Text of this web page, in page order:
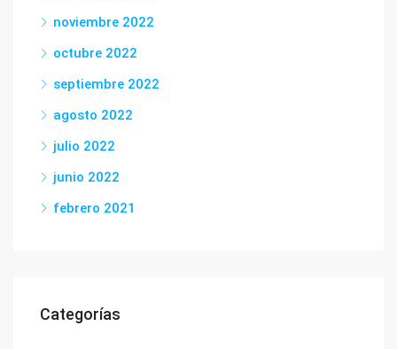
noviembre 2022
octubre 2022
septiembre 2022
agosto 2022
julio 2022
junio 2022
febrero 2021
Categorías